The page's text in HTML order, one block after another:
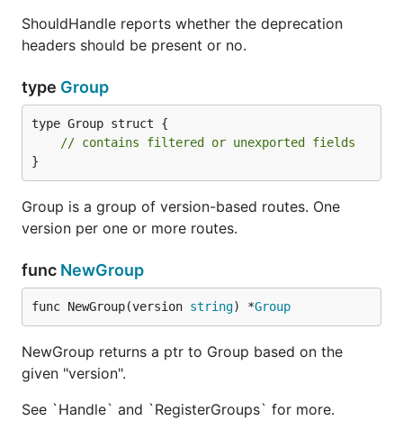
A middleware can be registered, using the
methods we learnt above, i.e by using the
versioning.Match
in order to detect what
code/handler you want to be executed when
Deprecation for Group
Group#Deprecated(versioning.DeprecationOptions)
on the group you want to notify your API consumers
that this specific version is deprecated.
For a more detailed technical documentation you
ShouldHandle reports whether the deprecation
headers should be present or no.
type Group
type Group struct {
// contains filtered or unexported fields
}
Group is a group of version-based routes. One
version per one or more routes.
func NewGroup
func NewGroup(version string) *Group
NewGroup returns a ptr to Group based on the
given "version".
See `Handle` and `RegisterGroups` for more.